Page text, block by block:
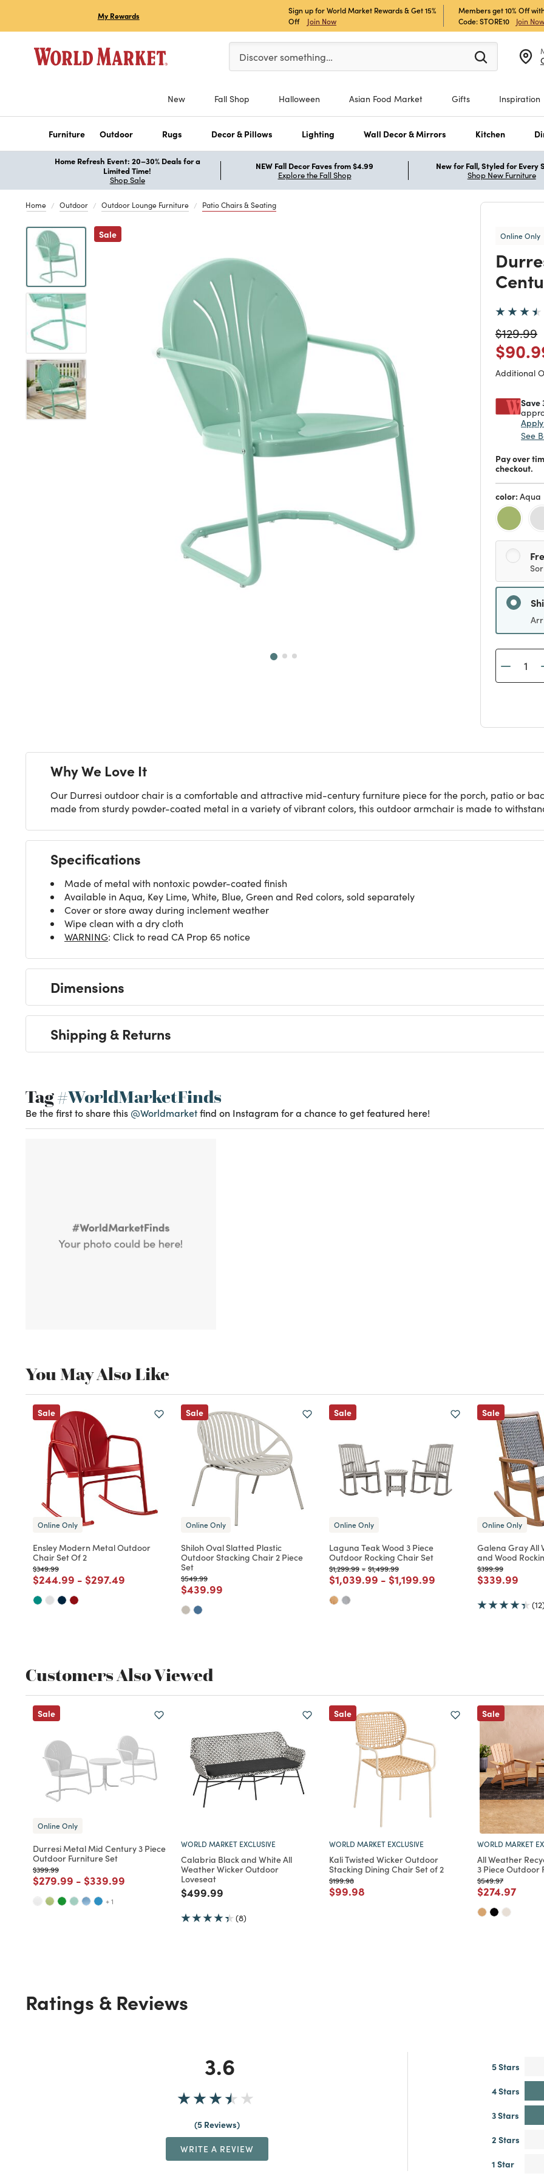
My Rewards
Sign up for World Market Rewards & Get 15%
Off
Join Now
Members get 10% Off
Code: STORE10
Join Now
Please enter at least 3 characters to see search suggestions.
Discover something…
New Fall Shop Halloween Asian Food Market Gifts Inspiration
Furniture Outdoor Rugs Decor & Pillows Lighting Wall Decor & Mirrors Kitchen
Home Refresh Event: 20–30% Deals for a
Limited Time!
Shop Sale
NEW Fall Decor Faves from $4.99
Explore the Fall Shop
New for Fall, Styled for Every
Shop New Furniture
Home Outdoor Outdoor Lounge Furniture Patio Chairs & Seating
SalePrevious Online Only
Price
$129.99
Price
Additional
Save
See
Pay over
checkout.
color: Aqua
Why We Love It
Our Durresi outdoor chair is a comfortable and attractive mid-century furniture piece for the porch, patio or
made from sturdy powder-coated metal in a variety of vibrant colors, this outdoor armchair is made to
Specifications
Made of metal with nontoxic powder-coated finish
Available in Aqua, Key Lime, White, Blue, Green and Red colors, sold separately
Cover or store away during inclement weather
Wipe clean with a dry cloth
WARNING: Click to read CA Prop 65 notice
Dimensions
Shipping & Returns
Tag#WorldMarketFinds
Be the first to share this @Worldmarketfind on Instagram for a chance to get featured here!
You May Also Like
Sale
Online Only
Ensley Modern Metal Outdoor
Chair Set Of 2
Price reduced from
$349.99to
Price reduced from
$244.99 to
- Price reduced from
$297.49
Sale
Online Only
Shiloh Oval Slatted Plastic
Outdoor Stacking Chair 2 Piece
Set
Price reduced from
$549.99to
Price reduced from
$439.99
Sale
Online Only
Laguna Teak Wood 3 Piece
Outdoor Rocking Chair Set
Price reduced from
$1,299.99to
- Price reduced from
$1,499.99to
Price reduced from
$1,039.99 to
- Price reduced from
$1,199.99
Sale
Online Only
Galena Gray All
and Wood
Price reduced from
$399.99to
Price
$339.99
Customers Also Viewed
Sale
Online Only
Durresi Metal Mid Century 3 Piece
Outdoor Furniture Set
Price reduced from
$399.99to
Price reduced from
$279.99 to
- Price reduced from
$339.99
+ 1
WORLD MARKET EXCLUSIVE
Calabria Black and White All
Weather Wicker Outdoor
Loveseat
Price reduced from
$499.99
(8)
Sale
WORLD MARKET EXCLUSIVE
Kali Twisted Wicker Outdoor
Stacking Dining Chair Set of 2
Price reduced from
$199.98to
Price reduced from
$99.98
Sale
WORLD MARKET
All Weather
3 Piece Outdoor
Price reduced from
$549.97to
Price
$274.97to
Ratings & Reviews
3.6
5 Reviews
WRITE A REVIEW
5 Stars
4 Stars
3 Stars
2 Stars
1 Star